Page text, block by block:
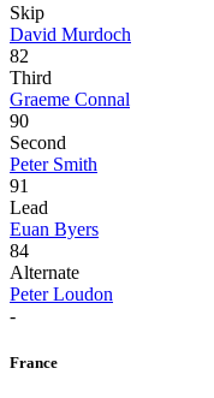
Skip
David Murdoch
82
Third
Graeme Connal
90
Second
Peter Smith
91
Lead
Euan Byers
84
Alternate
Peter Loudon
-
France